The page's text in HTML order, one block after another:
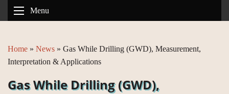
Menu
Home » News » Gas While Drilling (GWD), Measurement,
Interpretation & Applications
Gas While Drilling (GWD),